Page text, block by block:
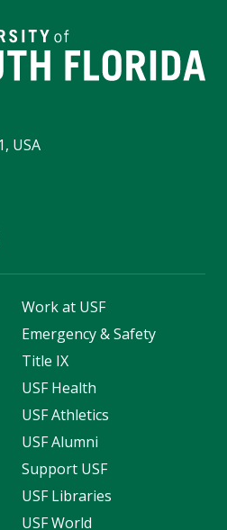
USA
Work at USF
Emergency & Safety
Title IX
USF Health
USF Athletics
USF Alumni
Support USF
USF Libraries
USF World